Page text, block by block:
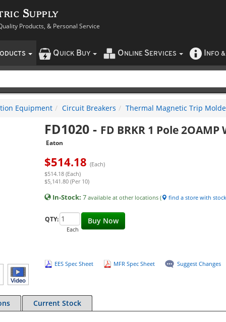
Supply
Products, & Personal Service
QUICK BUY O NLINE SERVICES NFO &
Equipment Circuit Breakers Thermal Magnetic Trip
FD1020- FD BRKR 1 Pole
Eaton
$514.18 (Each)
$514.18 (Each)
$5,141.80 (Per 10)
In-Stock: 7 available at other locations ( find a store with stock
Buy Now
QTY:
Each
EES Spec Sheet MFR Spec Sheet Suggest Changes
Current Stock